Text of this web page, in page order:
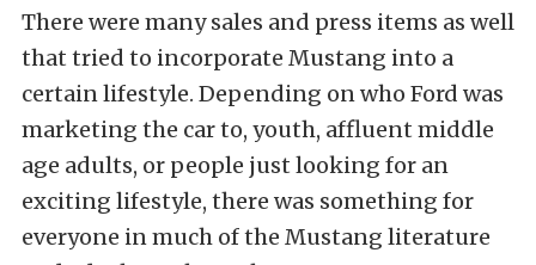
There were many sales and press items as well
that tried to incorporate Mustang into a
certain lifestyle. Depending on who Ford was
marketing the car to, youth, affluent middle
age adults, or people just looking for an
exciting lifestyle, there was something for
everyone in much of the Mustang literature